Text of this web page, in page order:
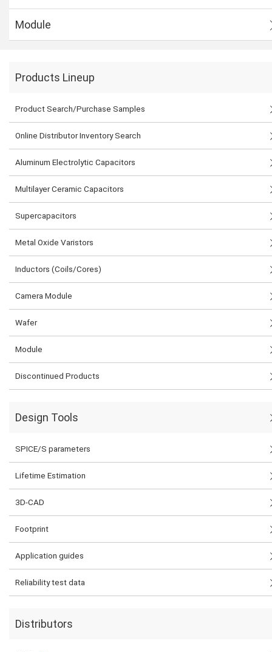
Module
Products Lineup
Product Search/Purchase Samples
Online Distributor Inventory Search
Aluminum Electrolytic Capacitors
Multilayer Ceramic Capacitors
Supercapacitors
Metal Oxide Varistors
Inductors (Coils/Cores)
Camera Module
Wafer
Module
Discontinued Products
Design Tools
SPICE/S parameters
Lifetime Estimation
3D-CAD
Footprint
Application guides
Reliability test data
Distributors